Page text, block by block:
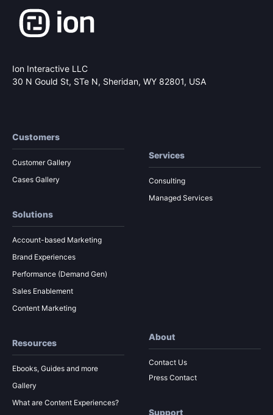
Ion Interactive LLC
30 N Gould St, STe N, Sheridan, WY 82801, USA
Customers
Customer Gallery
Cases Gallery
Solutions
Account-based Marketing
Brand Experiences
Performance (Demand Gen)
Sales Enablement
Content Marketing
Services
Consulting
Managed Services
Resources
Ebooks, Guides and more
Gallery
What are Content Experiences?
About
Contact Us
Press Contact
Support